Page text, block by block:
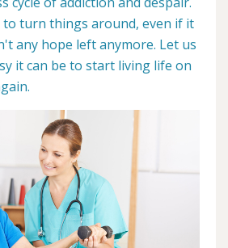
to turn things around, even if it
any hope left anymore. Let us
it can be to start living life on